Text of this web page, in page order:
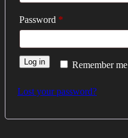
Password *
Remember me
Log in
Lost your password?